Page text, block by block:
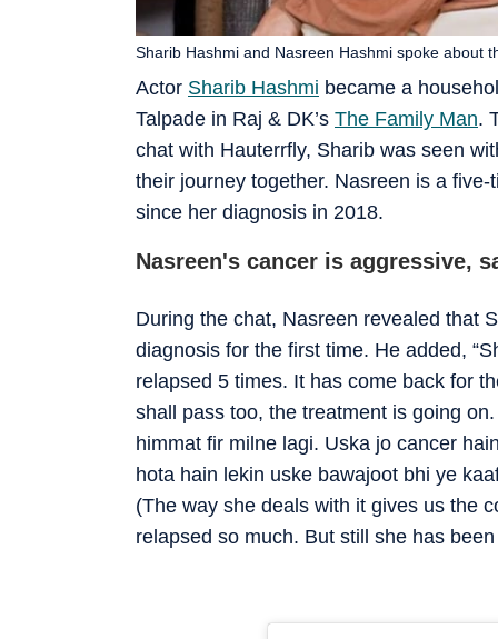
Actor Sharib Hashmi became a
Talpade in Raj & DK’s The Family Man.
chat with Hauterrfly, Sharib was seen
their journey together. Nasreen is a
since her diagnosis in 2018.
Sharib Hashmi and Nasreen Hashmi spoke about
Nasreen's cancer is aggressive,
During the chat, Nasreen revealed that
diagnosis for the first time. He added,
relapsed 5 times. It has come back for
shall pass too, the treatment is going
himmat fir milne lagi. Uska jo cancer
hota hain lekin uske bawajoot bhi ye
(The way she deals with it gives us the
relapsed so much. But still she has